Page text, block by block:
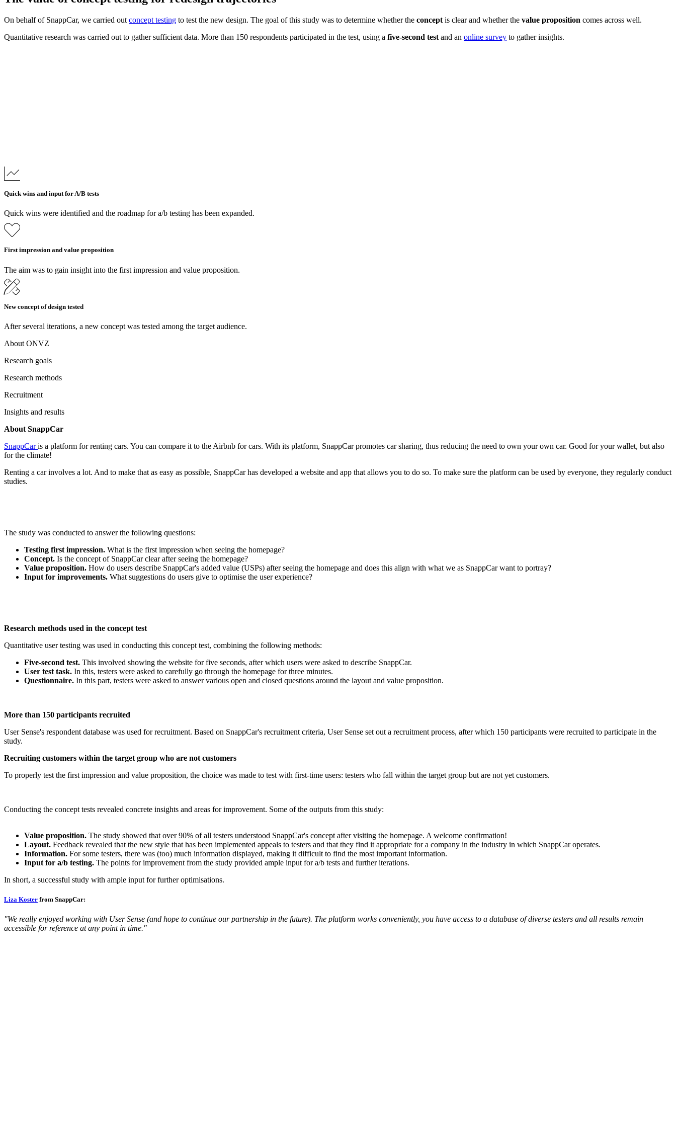
On behalf of SnappCar, we carried out concept testing to test the new design. The goal of this study was to determine whether the concept is clear and whether the value proposition comes across well.
Quantitative research was carried out to gather sufficient data. More than 150 respondents participated in the test, using a five-second test and an online survey to gather insights.
Quick wins and input for A/B tests
Quick wins were identified and the roadmap for a/b testing has been expanded.
First impression and value proposition
The aim was to gain insight into the first impression and value proposition.
New concept of design tested
After several iterations, a new concept was tested among the target audience.
About ONVZ
Research goals
Research methods
Recruitment
Insights and results
About SnappCar
SnappCaris a platform for renting cars. You can compare it to the Airbnb for cars. With its platform, SnappCar promotes car sharing, thus reducing the need to own your own car. Good for your wallet, but also
for the climate!
Renting a car involves a lot. And to make that as easy as possible, SnappCar has developed a website and app that allows you to do so. To make sure the platform can be used by everyone, they regularly conduct
studies.
The study was conducted to answer the following questions:
Testing first impression. What is the first impression when seeing the homepage?
Concept. Is the concept of SnappCar clear after seeing the homepage?
Value proposition. How do users describe SnappCar's added value (USPs) after seeing the homepage and does this align with what we as SnappCar want to portray?
Input for improvements. What suggestions do users give to optimise the user experience?
Research methods used in the concept test
Quantitative user testing was used in conducting this concept test, combining the following methods:
Five-second test. This involved showing the website for five seconds, after which users were asked to describe SnappCar.
User test task. In this, testers were asked to carefully go through the homepage for three minutes.
Questionnaire. In this part, testers were asked to answer various open and closed questions around the layout and value proposition.
More than 150 participants recruited
User Sense's respondent database was used for recruitment. Based on SnappCar's recruitment criteria, User Sense set out a recruitment process, after which 150 participants were recruited to participate in the
study.
Recruiting customers within the target group who are not customers
To properly test the first impression and value proposition, the choice was made to test with first-time users: testers who fall within the target group but are not yet customers.
Conducting the concept tests revealed concrete insights and areas for improvement. Some of the outputs from this study:
Value proposition. The study showed that over 90% of all testers understood SnappCar's concept after visiting the homepage. A welcome confirmation!
Layout. Feedback revealed that the new style that has been implemented appeals to testers and that they find it appropriate for a company in the industry in which SnappCar operates.
Information. For some testers, there was (too) much information displayed, making it difficult to find the most important information.
Input for a/b testing. The points for improvement from the study provided ample input for a/b tests and further iterations.
In short, a successful study with ample input for further optimisations.
Liza Koster from SnappCar:
"We really enjoyed working with User Sense (and hope to continue our partnership in the future). The platform works conveniently, you have access to a database of diverse testers and all results remain
accessible for reference at any point in time."